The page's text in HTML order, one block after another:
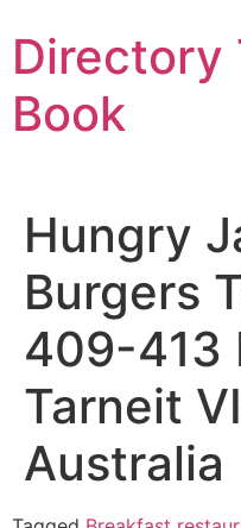
to
content
Directory
Book
Hungry
Burgers
409-413
Tarneit
Australia